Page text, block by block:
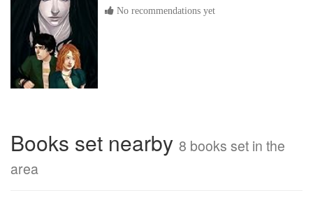
No recommendations yet
Books set nearby 8 books set in the
area